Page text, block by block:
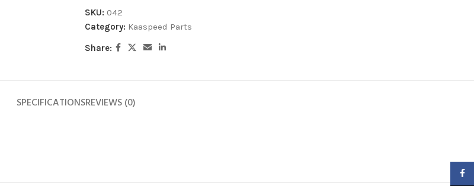
SKU: 042
Category: Kaaspeed Parts
Share:
SPECIFICATIONSREVIEWS (0)